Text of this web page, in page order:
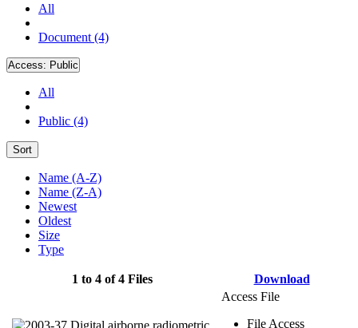
All
Document (4)
Access: Public
All
Public (4)
Sort
Name (A-Z)
Name (Z-A)
Newest
Oldest
Size
Type
1 to 4 of 4 Files Download
Access File
File Access